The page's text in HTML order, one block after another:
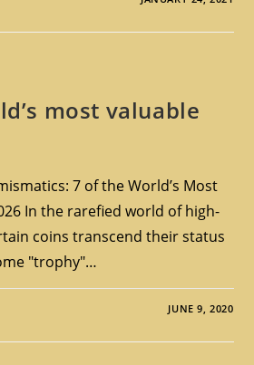
most valuable
7 of the World’s Most
In the rarefied world of high-
coins transcend their status
"trophy"…
JUNE 9, 2020